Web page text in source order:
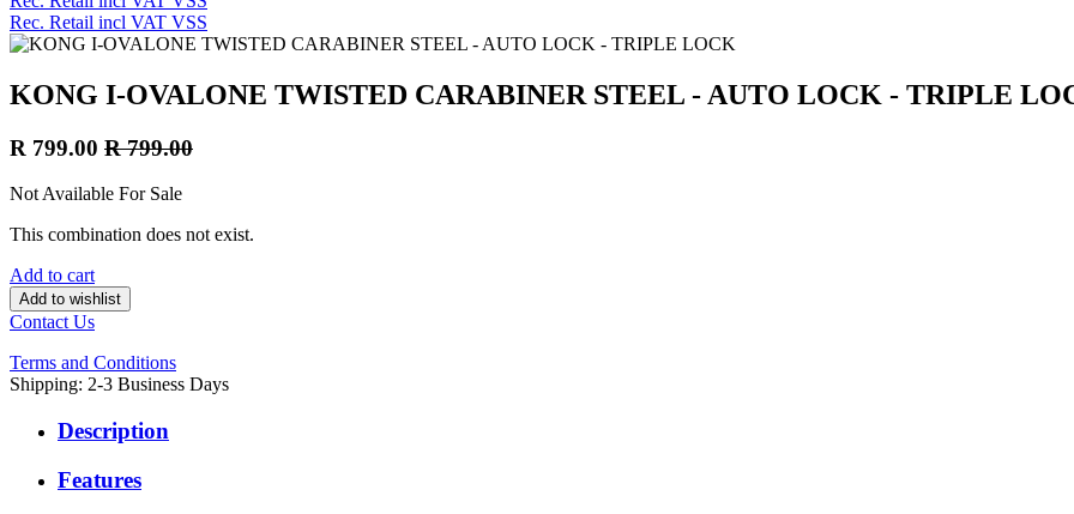
Rec. Retail incl VAT VSS
KONG I-OVALONE TWISTED CARABINER STEEL - AUTO LOCK - TRIPLE
R 799.00 R799.00
Not Available For Sale
This combination does not exist.
Add to cart
Add to wishlist
Contact Us
Terms and Conditions
Shipping: 2-3 Business Days
Description
Features